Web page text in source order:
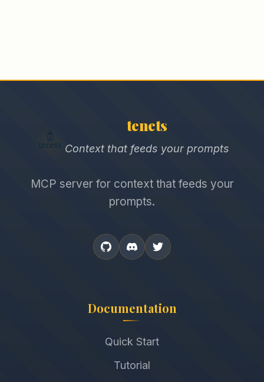
tenets
Context that feeds your prompts
MCP server for context that feeds your
prompts.
Documentation
Quick Start
Tutorial